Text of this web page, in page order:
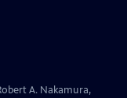
A. Nakamura,